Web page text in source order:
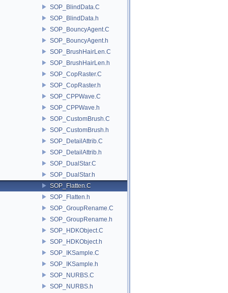
SOP_BlindData.C
SOP_BlindData.h
SOP_BouncyAgent.C
SOP_BouncyAgent.h
SOP_BrushHairLen.C
SOP_BrushHairLen.h
SOP_CopRaster.C
SOP_CopRaster.h
SOP_CPPWave.C
SOP_CPPWave.h
SOP_CustomBrush.C
SOP_CustomBrush.h
SOP_DetailAttrib.C
SOP_DetailAttrib.h
SOP_DualStar.C
SOP_DualStar.h
SOP_Flatten.C
SOP_Flatten.h
SOP_GroupRename.C
SOP_GroupRename.h
SOP_HDKObject.C
SOP_HDKObject.h
SOP_IKSample.C
SOP_IKSample.h
SOP_NURBS.C
SOP_NURBS.h